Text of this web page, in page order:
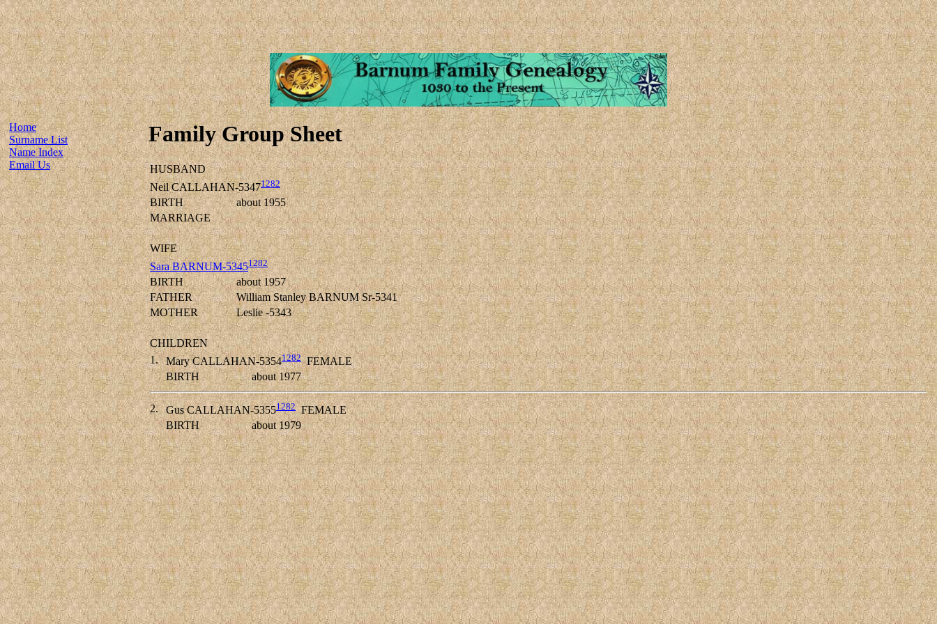
Home
Surname List
Name Index
Email Us
Family Group Sheet
HUSBAND
Neil CALLAHAN-53471282
BIRTH
about 1955
MARRIAGE
WIFE
Sara BARNUM-53451282
BIRTH
about 1957
FATHER
William Stanley BARNUM Sr-5341
MOTHER
Leslie -5343
CHILDREN
1.
Mary CALLAHAN-53541282FEMALE
BIRTH
about 1977
2. Gus CALLAHAN-53551282FEMALE
BIRTH
about 1979